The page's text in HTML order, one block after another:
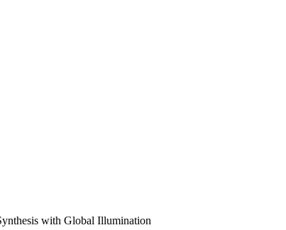
with Global Illumination